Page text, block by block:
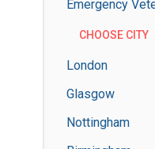
CHOOSE CITY
London
Glasgow
Nottingham